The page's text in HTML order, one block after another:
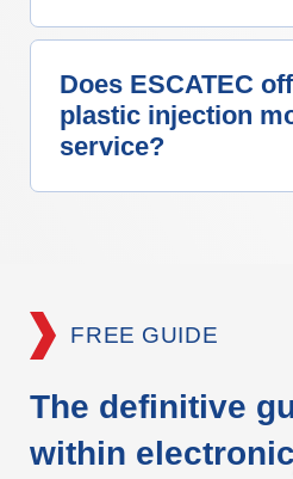
Does ESCATEC
plastic injection
service?
FREE GUIDE
The definitive
within